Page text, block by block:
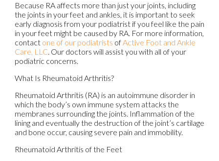
Because RA affects more than just your joints, including
the joints in your feet and ankles, it is important to seek
early diagnosis from your podiatrist if you feel like the pain
in your feet might be caused by RA. For more information,
contact one of our podiatrists ofActive Foot and Ankle
Care, LLC. Our doctors will assist you with all of your
podiatric concerns.
What Is Rheumatoid Arthritis?
Rheumatoid Arthritis (RA) is an autoimmune disorder in
which the body’s own immune system attacks the
membranes surrounding the joints. Inflammation of the
lining and eventually the destruction of the joint’s cartilage
and bone occur, causing severe pain and immobility.
Rheumatoid Arthritis of the Feet